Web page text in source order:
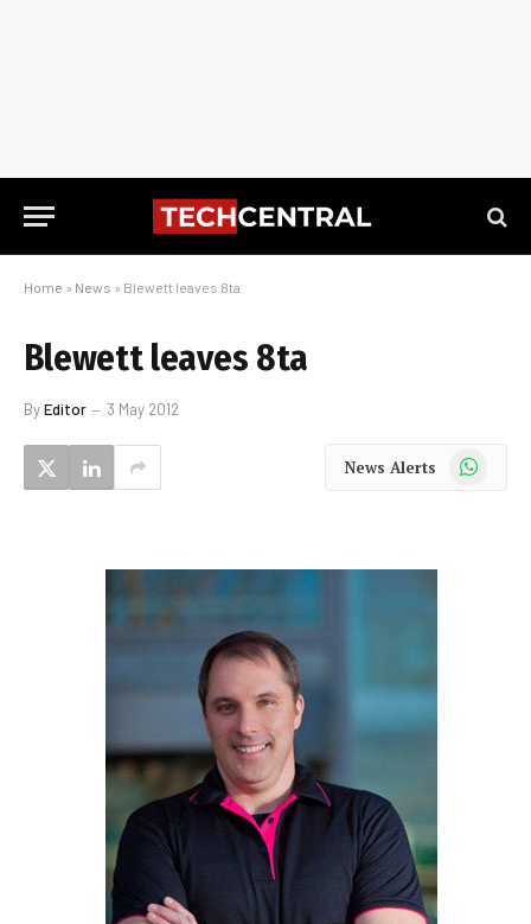
Home » News » Blewett leaves 8ta
Blewett leaves 8ta
ByEditor 3 May 2012
News Alerts WhatsApp